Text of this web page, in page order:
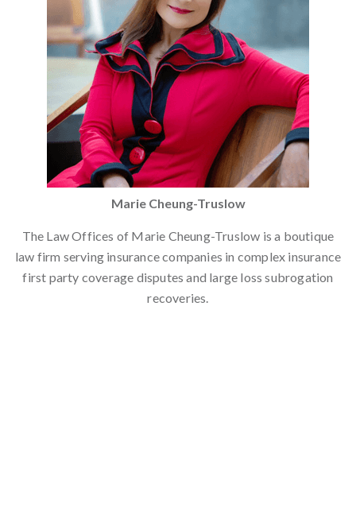
Marie Cheung-Truslow
The Law Offices of Marie Cheung-Truslow is a boutique
law firm serving insurance companies in complex insurance
first party coverage disputes and large loss subrogation
recoveries.